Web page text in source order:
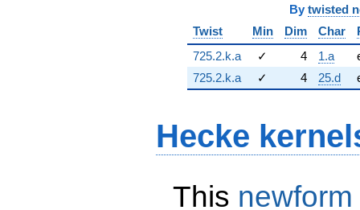
By twisted
Twist
Min Dim Char
725.2.k.a
✓ 4 1.a
725.2.k.a
✓ 4 25.d
Hecke
This